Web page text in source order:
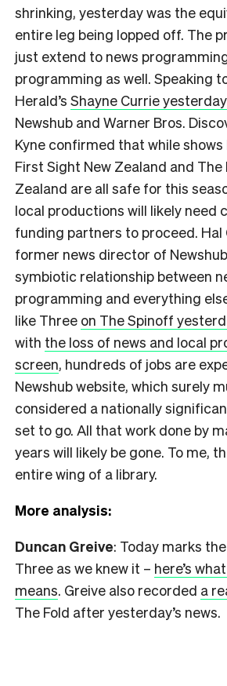
shrinking, yesterday was the
entire leg being lopped off. The
just extend to news
programming as well. Speaking
Herald’s Shayne Currie yesterday
Newshub and Warner Bros.
Kyne confirmed that while
First Sight New Zealand and The
Zealand are all safe for this
local productions will likely need
funding partners to proceed. Hal
former news director of
symbiotic relationship between
programming and everything
like Three on The Spinoff
with the loss of news and local
screen, hundreds of jobs are
Newshub website, which surely
considered a nationally
set to go. All that work done by
years will likely be gone. To me,
entire wing of a library.
More analysis:
Duncan Greive: Today marks
Three as we knew it – here’s
means. Greive also recorded a
The Fold after yesterday’s news.